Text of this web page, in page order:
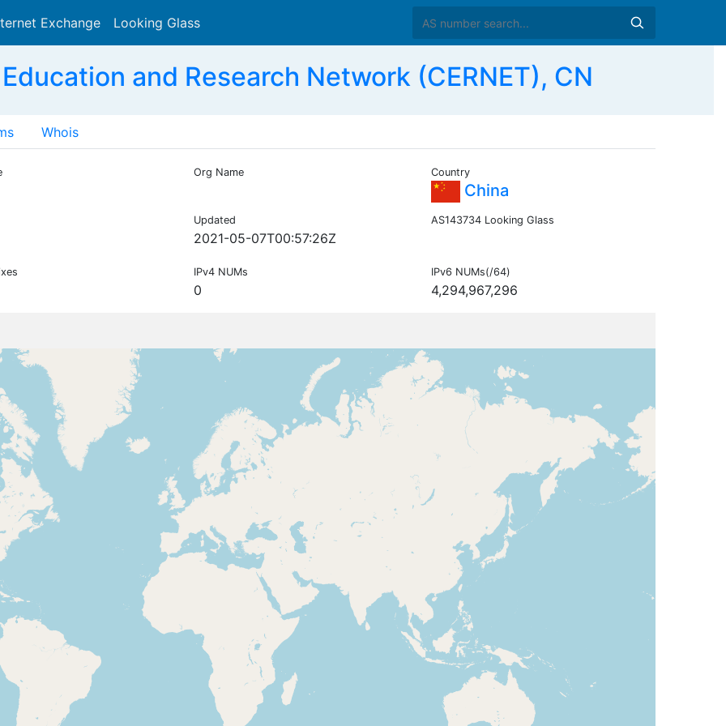
Exchange Looking Glass
and Research Network (CERNET), CN
Whois
Org Name Country
China
Updated
2021-05-07T00:57:26Z
AS143734 Looking Glass
IPv4 NUMs
0
IPv6 NUMs(/64)
4,294,967,296